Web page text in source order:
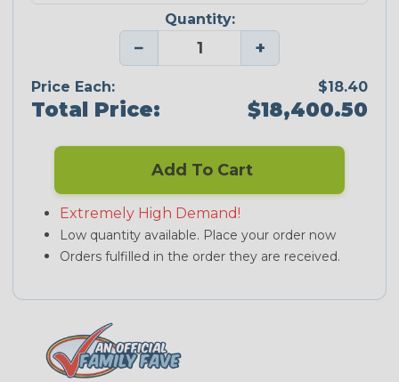
Quantity:
− +
Price Each: $18.40
Total Price: $18,400.50
Add To Cart
Extremely High Demand!
Low quantity available. Place your order now
Orders fulfilled in the order they are received.